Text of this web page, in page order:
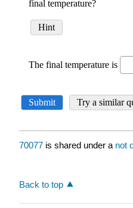
70077 is shared under a not
Back to top